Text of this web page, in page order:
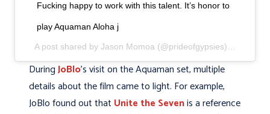
Fucking happy to work with this talent. It’s honor to
play Aquaman Aloha j
A post shared by Jason Momoa (@prideofgypsies) on
DuringJoBlo's visit on the Aquaman set, multiple
details about the film came to light. For example,
JoBlo found out that Unite the Sevenis a reference